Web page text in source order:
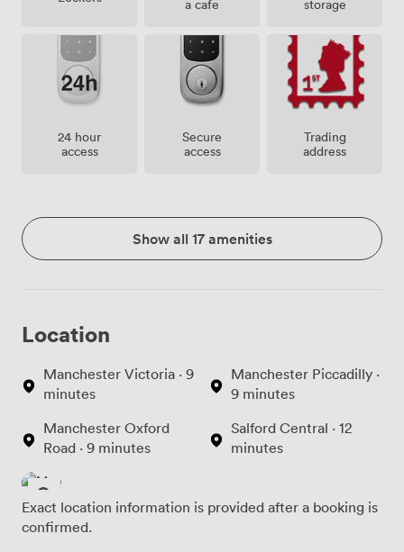
a cafe
storage
24 hour
access
Secure
access
Trading
address
Show all 17 amenities
Location
Manchester Victoria · 9
minutes
Manchester Oxford
Road · 9 minutes
Manchester Piccadilly ·
9 minutes
Salford Central · 12
minutes
Exact location information is provided after a booking is
confirmed.